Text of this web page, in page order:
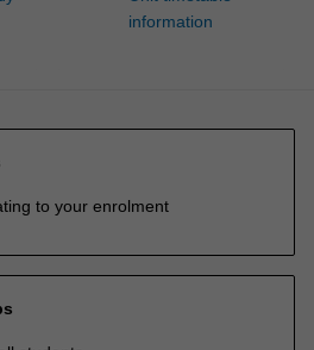
information
to your enrolment